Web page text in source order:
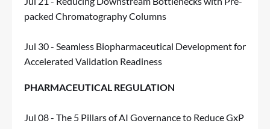
packed Chromatography Columns
Jul 30 - Seamless Biopharmaceutical Development for
Accelerated Validation Readiness
PHARMACEUTICAL REGULATION
Jul 08 - The 5 Pillars of AI Governance to Reduce GxP